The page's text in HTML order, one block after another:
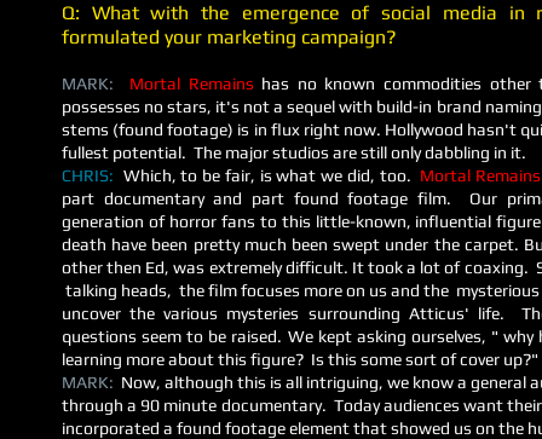
Q: What with the emergence of social media in
formulated your marketing campaign?
MARK: Mortal Remains has no known commodities
possesses no stars, it's not a sequel with build-in brand
stems (found footage) is in flux right now. Hollywood hasn't
fullest potential. The major studios are still only dabbling in it.
CHRIS: Which, to be fair, is what we did, too. Mortal Remains
part documentary and part found footage film. Our
generation of horror fans to this little-known, influential
death have been pretty much been swept under the carpet.
other then Ed, was extremely difficult. It took a lot of coaxing.
talking heads, the film focuses more on us and the
uncover the various mysteries surrounding Atticus' life.
questions seem to be raised. We kept asking ourselves, " why
learning more about this figure? Is this some sort of cover up?"
MARK: Now, although this is all intriguing, we know a general
through a 90 minute documentary. Today audiences want
incorporated a found footage element that showed us on the